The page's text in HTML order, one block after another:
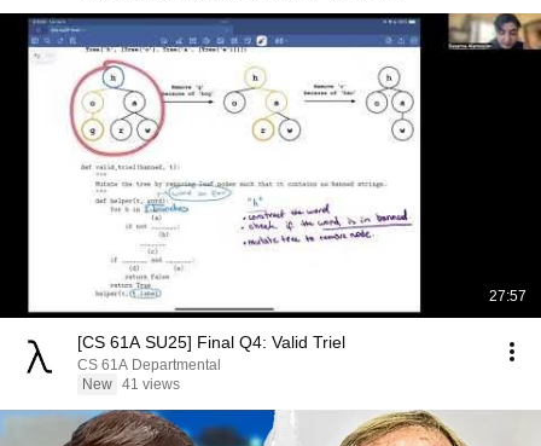
27:57
[CS 61A SU25] Final Q4: Valid Triel
CS 61A Departmental
New 41 views